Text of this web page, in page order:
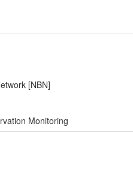
[NBN]
Monitoring